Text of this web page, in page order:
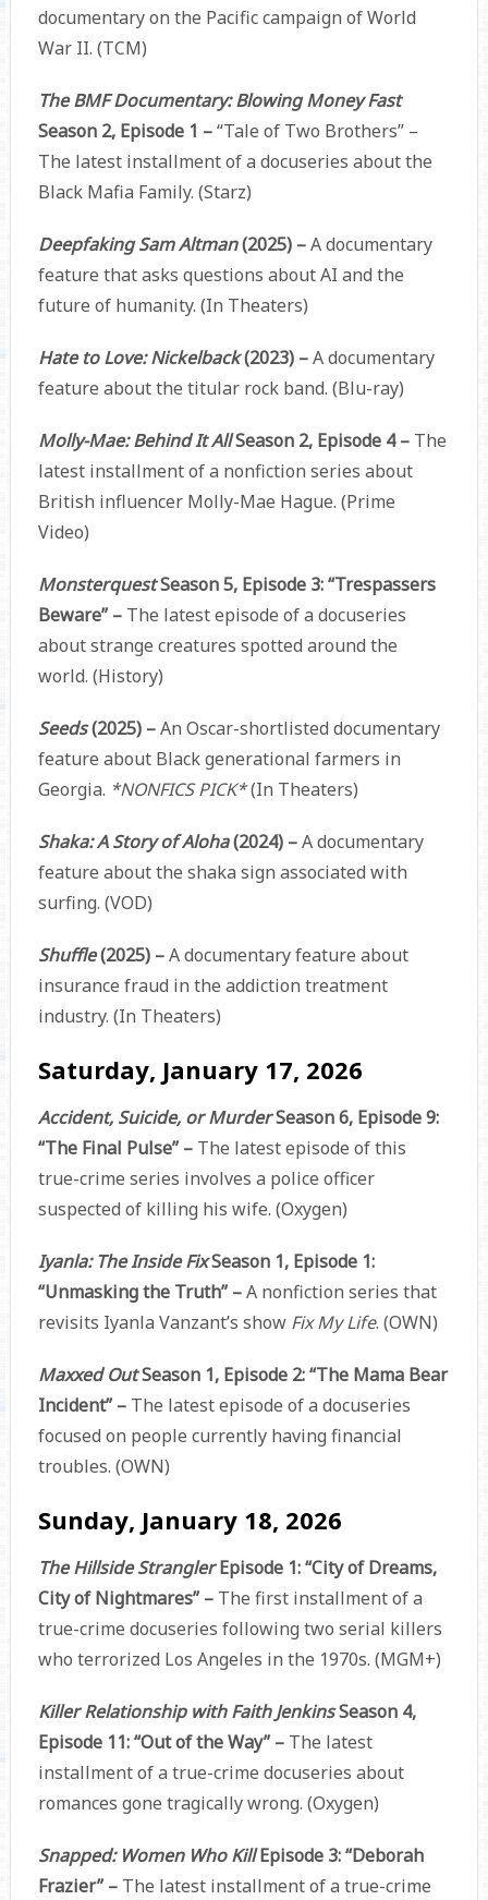
documentary on the Pacific campaign of World
War II. (TCM)
The BMF Documentary: Blowing Money Fast
Season 2, Episode 1 –“Tale of Two Brothers” –
The latest installment of a docuseries about the
Black Mafia Family. (Starz)
Deepfaking Sam Altman(2025) –A documentary
feature that asks questions about AI and the
future of humanity. (In Theaters)
Hate to Love: Nickelback(2023) –A documentary
feature about the titular rock band. (Blu-ray)
Molly-Mae: Behind It AllSeason 2, Episode 4 –The
latest installment of a nonfiction series about
British influencer Molly-Mae Hague. (Prime
Video)
MonsterquestSeason 5, Episode 3: “Trespassers
Beware” – The latest episode of a docuseries
about strange creatures spotted around the
world. (History)
Seeds(2025) –An Oscar-shortlisted documentary
feature about Black generational farmers in
Georgia. *NONFICS PICK*(In Theaters)
Shaka: A Story of Aloha(2024) –A documentary
feature about the shaka sign associated with
surfing. (VOD)
Shuffle(2025) –A documentary feature about
insurance fraud in the addiction treatment
industry. (In Theaters)
Saturday, January 17, 2026
Accident, Suicide, or MurderSeason 6, Episode 9:
“The Final Pulse” –The latest episode of this
true-crime series involves a police officer
suspected of killing his wife. (Oxygen)
Iyanla: The Inside FixSeason 1, Episode 1:
“Unmasking the Truth” –A nonfiction series that
revisits Iyanla Vanzant’s show Fix My Life. (OWN)
Maxxed OutSeason 1, Episode 2: “The Mama Bear
Incident” – The latest episode of a docuseries
focused on people currently having financial
troubles. (OWN)
Sunday, January 18, 2026
The Hillside StranglerEpisode 1: “City of Dreams,
City of Nightmares” –The first installment of a
true-crime docuseries following two serial killers
who terrorized Los Angeles in the 1970s. (MGM+)
Killer Relationship with Faith JenkinsSeason 4,
Episode 11: “Out of the Way” –The latest
installment of a true-crime docuseries about
romances gone tragically wrong. (Oxygen)
Snapped: Women Who KillEpisode 3: “Deborah
Frazier” – The latest installment of a true-crime